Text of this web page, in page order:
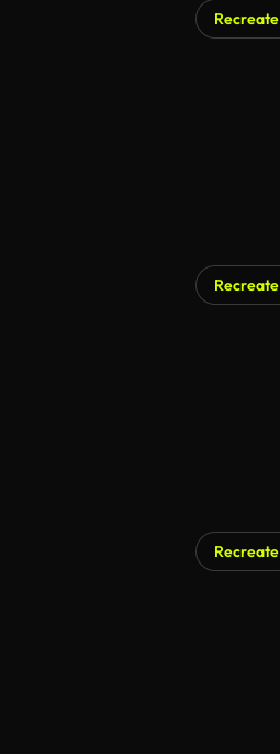
Recreate
Recreate
Recreate